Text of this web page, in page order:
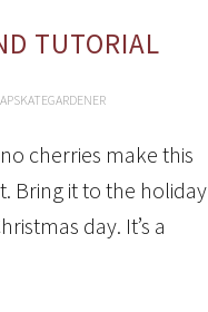
TUTORIAL
cherries make this
Bring it to the holiday
day. It’s a